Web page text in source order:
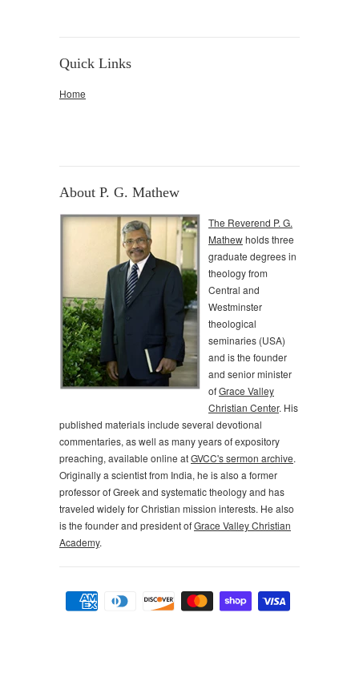
Quick Links
Home
About P. G. Mathew
The Reverend P. G.
Mathewholds three
graduate degrees in
theology from
Central and
Westminster
theological
seminaries (USA)
and is the founder
and senior minister
ofGrace Valley
Christian Center. His
published materials include several devotional
commentaries, as well as many years of expository
preaching, available online atGVCC's sermon archive.
Originally a scientist from India, he is also a former
professor of Greek and systematic theology and has
traveled widely for Christian mission interests. He also
is the founder and president ofGrace Valley Christian
Academy.